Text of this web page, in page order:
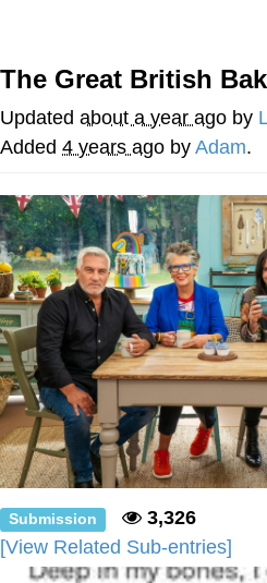
Neegy
Popo
Evelyn Smith
Evelynsmithhhhh
My Father-In-
Can't, We Don't
Jacob Batalon
Topiary
The Great British
Updated about a year ago by
Added 4 years ago by Adam.
Submission
3,326
[View Related Sub-entries]